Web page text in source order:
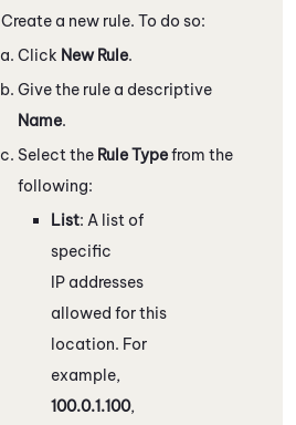
Create a new rule. To do so:
Click New Rule.
Give the rule a descriptive
Name.
Select the Rule Typefrom the
following:
List: A list of
specific
IP addresses
allowed for this
location. For
example,
100.0.1.100,